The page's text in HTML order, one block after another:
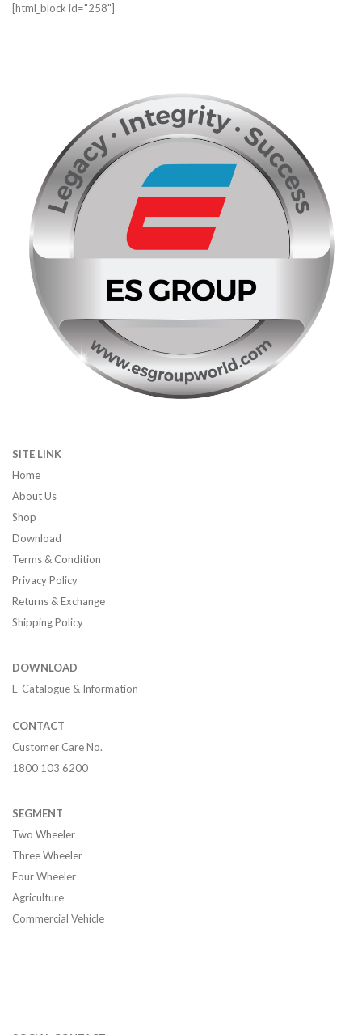
[html_block id="258"]
SITE LINK
Home
About Us
Shop
Download
Terms & Condition
Privacy Policy
Returns & Exchange
Shipping Policy
DOWNLOAD
E-Catalogue & Information
CONTACT
Customer Care No.
1800 103 6200
SEGMENT
Two Wheeler
Three Wheeler
Four Wheeler
Agriculture
Commercial Vehicle